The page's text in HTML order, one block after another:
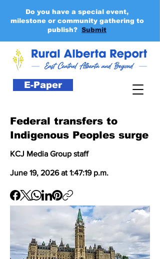
E-Paper
Do you have a special event,
milestone or community gathering to
publish? Submit
Federal transfers to
Indigenous Peoples surge
KCJ Media Group staff
June 19, 2026 at 1:47:19 p.m.